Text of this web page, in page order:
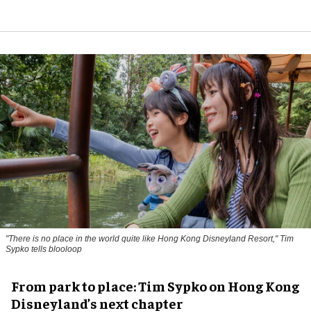
"There is no place in the world quite like Hong Kong Disneyland Resort," Tim
Sypko tells blooloop
From park to place: Tim Sypko on Hong Kong
Disneyland’s next chapter